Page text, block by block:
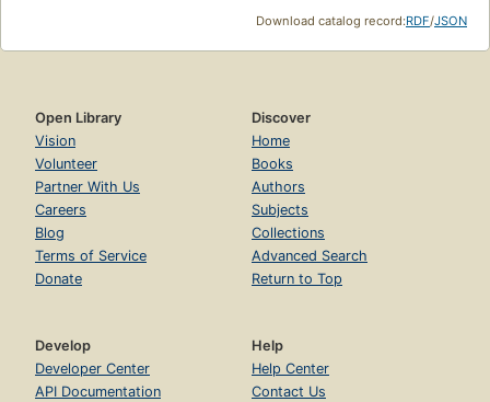
Download catalog record:RDF/JSON
Open Library
Vision
Volunteer
Partner With Us
Careers
Blog
Terms of Service
Donate
Discover
Home
Books
Authors
Subjects
Collections
Advanced Search
Return to Top
Develop
Developer Center
API Documentation
Help
Help Center
Contact Us